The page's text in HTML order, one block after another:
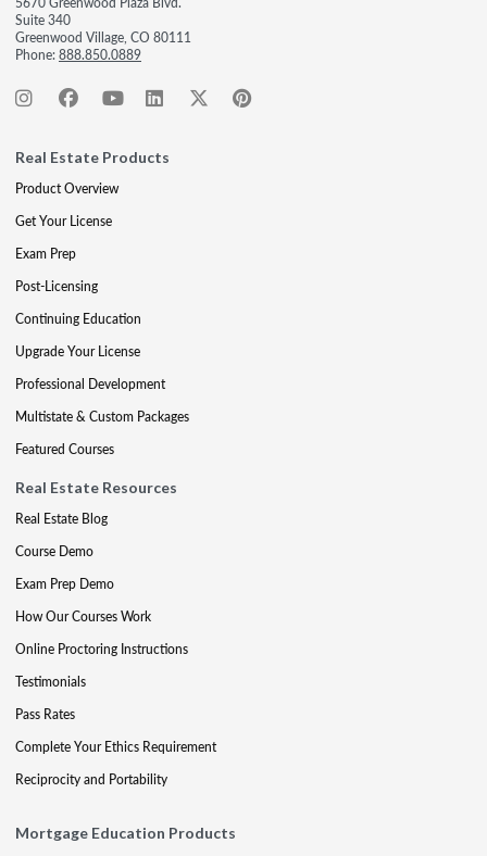
Suite 340
Greenwood Village, CO 80111
Phone:888.850.0889
Real Estate Products
Product Overview
Get Your License
Exam Prep
Post-Licensing
Continuing Education
Upgrade Your License
Professional Development
Multistate & Custom Packages
Featured Courses
Real Estate Resources
Real Estate Blog
Course Demo
Exam Prep Demo
How Our Courses Work
Online Proctoring Instructions
Testimonials
Pass Rates
Complete Your Ethics Requirement
Reciprocity and Portability
Mortgage Education Products